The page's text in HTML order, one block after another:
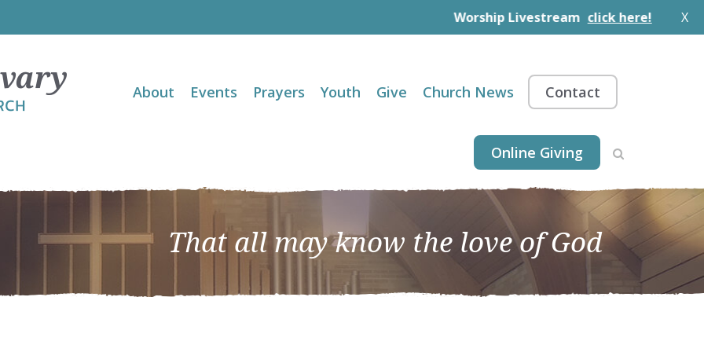
Worship Livestream click here! X
About Events Prayers Youth Give Church News Contact
Online Giving
That all may know the love of God